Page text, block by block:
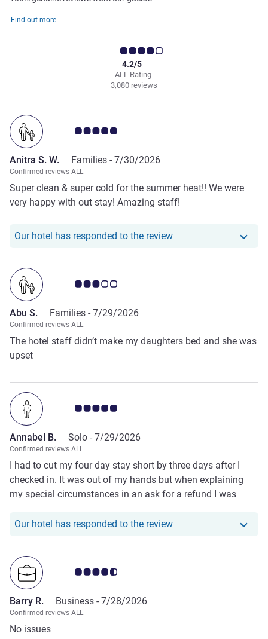
Find out more
ALL Rating
4.2/5
3,080 reviews
Customer review rating 5.0/5
Anitra S. W. Families - 7/30/2026
Confirmed reviews ALL
Super clean & super cold for the summer heat!! We were
very happy with out stay! Amazing staff!
Our hotel has responded to the reviewOur hotel has
Customer review rating 3.0/5
Abu S. Families - 7/29/2026
Confirmed reviews ALL
The hotel staff didn’t make my daughters bed and she was
upset
Customer review rating 5.0/5
Annabel B. Solo - 7/29/2026
Confirmed reviews ALL
I had to cut my four day stay short by three days after I
checked in. It was out of my hands but when explaining
my special circumstances in an ask for a refund I was
heard and respected.
Our hotel has responded to the reviewOur hotel has
Customer review rating 4.5/5
Barry R. Business - 7/28/2026
Confirmed reviews ALL
No issues